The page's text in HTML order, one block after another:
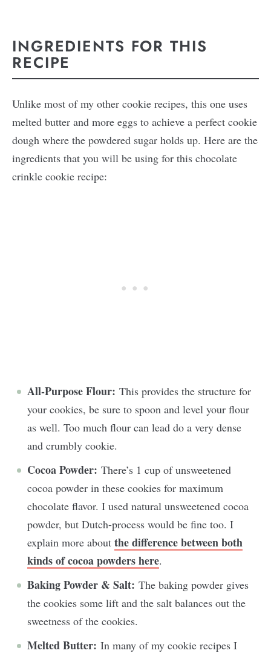
INGREDIENTS FOR THIS
RECIPE
Unlike most of my other cookie recipes, this one uses
melted butter and more eggs to achieve a perfect cookie
dough where the powdered sugar holds up. Here are the
ingredients that you will be using for this chocolate
crinkle cookie recipe:
All-Purpose Flour: This provides the structure for
your cookies, be sure to spoon and level your flour
as well. Too much flour can lead do a very dense
and crumbly cookie.
Cocoa Powder: There’s 1 cup of unsweetened
cocoa powder in these cookies for maximum
chocolate flavor. I used natural unsweetened cocoa
powder, but Dutch-process would be fine too. I
explain more about the difference between both
kinds of cocoa powders here.
Baking Powder & Salt: The baking powder gives
the cookies some lift and the salt balances out the
sweetness of the cookies.
Melted Butter: In many of my cookie recipes I